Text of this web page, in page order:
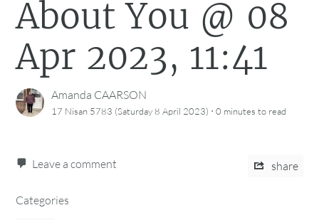
About You @ 08
Apr 2023, 11:41
Amanda CAARSON
17 Nisan 5783 (Saturday 8 April 2023) ·0 minutes to read
Leave a comment share
Categories